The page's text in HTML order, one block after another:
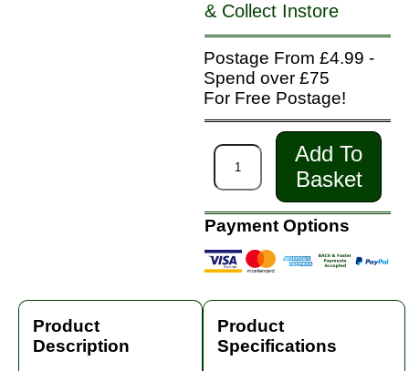
& Collect Instore
Postage From £4.99 -
Spend over £75
For Free Postage!
Add To
Basket
Payment Options
Product
Description
Product
Specifications